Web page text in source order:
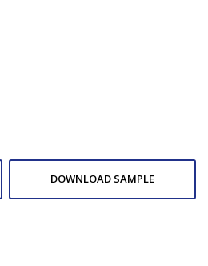
DOWNLOAD SAMPLE